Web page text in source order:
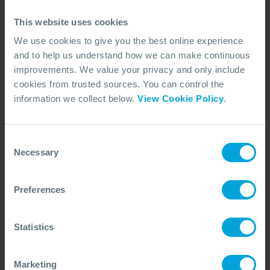
This website uses cookies
We use cookies to give you the best online experience
and to help us understand how we can make continuous
improvements. We value your privacy and only include
cookies from trusted sources. You can control the
information we collect below. View Cookie Policy.
Selection
Necessary
Preferences
Statistics
Marketing
ARTICLE